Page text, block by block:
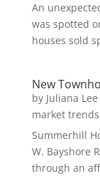
An
was spotted
houses sold
New
by Juliana
market trends
Summerhill
W. Bayshore
through an